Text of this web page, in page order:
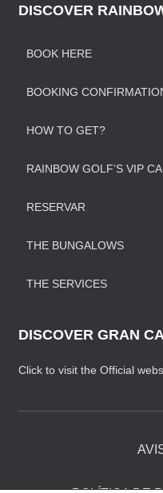
DISCOVER
BOOK HERE
BOOKING
HOW TO GET?
RAINBOW GOLF’S VIP
RESERVAR
THE BUNGALOWS
THE SERVICES
DISCOVER GRAN
Click to visit the Official